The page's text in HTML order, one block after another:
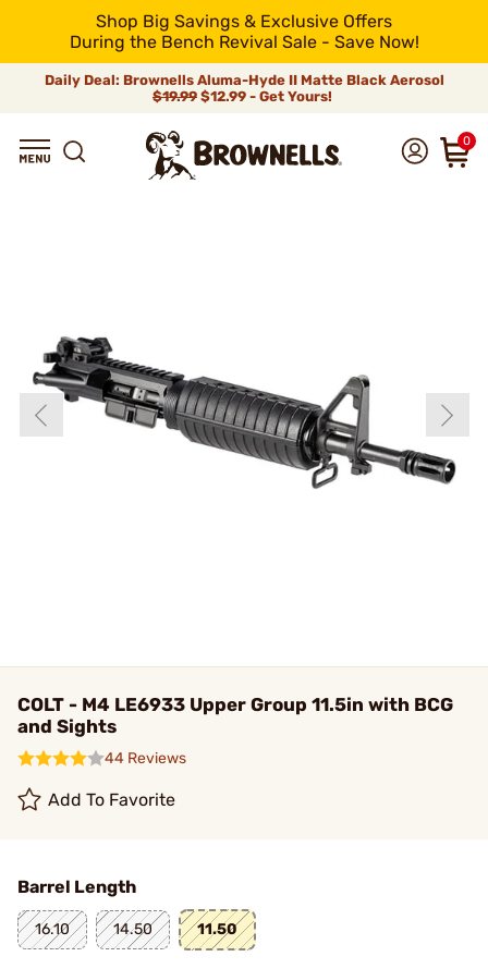
Shop Big Savings & Exclusive Offers
During the Bench Revival Sale - Save Now!
Daily Deal: Brownells Aluma-Hyde II Matte Black Aerosol
$19.99 $12.99 - Get Yours!
0
COLT - M4 LE6933 Upper Group 11.5in with BCG
and Sights
44 Reviews
Add To Favorite
Barrel Length
16.10 14.50 11.50